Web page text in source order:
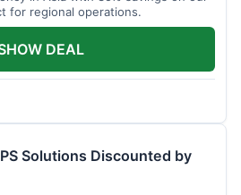
for regional operations.
DEAL
Solutions Discounted by